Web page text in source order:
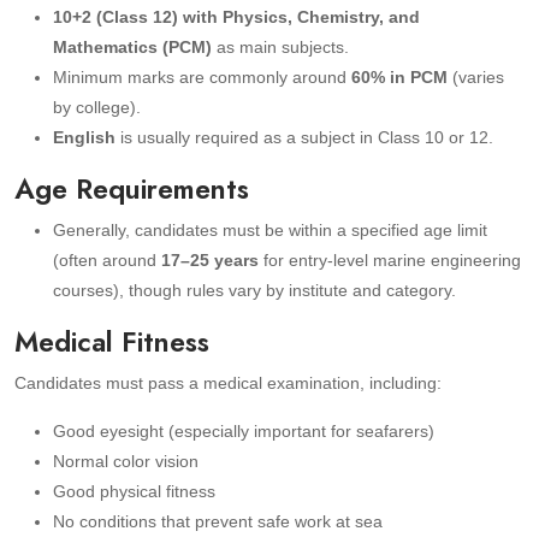
10+2 (Class 12) with Physics, Chemistry, and
Mathematics (PCM) as main subjects.
Minimum marks are commonly around 60% in PCM (varies
by college).
English is usually required as a subject in Class 10 or 12.
Age Requirements
Generally, candidates must be within a specified age limit
(often around 17–25 years for entry-level marine engineering
courses), though rules vary by institute and category.
Medical Fitness
Candidates must pass a medical examination, including:
Good eyesight (especially important for seafarers)
Normal color vision
Good physical fitness
No conditions that prevent safe work at sea